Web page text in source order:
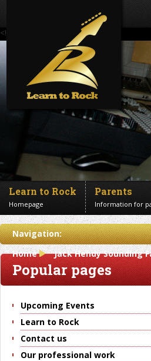
<!--Banner Images-->
Learn to Rock
Homepage
Parents
Information for
Contact us
Get in touch
Navigation:
Home
Jack Hendy Sounding
Popular pages
Upcoming Events
Learn to Rock
Contact us
Our professional work